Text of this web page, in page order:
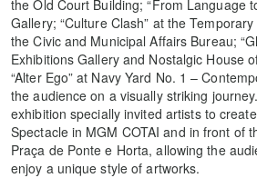
the Old Court Building; “From Language
Gallery; “Culture Clash” at the
the Civic and Municipal Affairs Bureau;
Exhibitions Gallery and Nostalgic House
“Alter Ego” at Navy Yard No. 1 –
the audience on a visually striking
exhibition specially invited artists to
Spectacle in MGM COTAI and in front of
Praça de Ponte e Horta, allowing the
enjoy a unique style of artworks.